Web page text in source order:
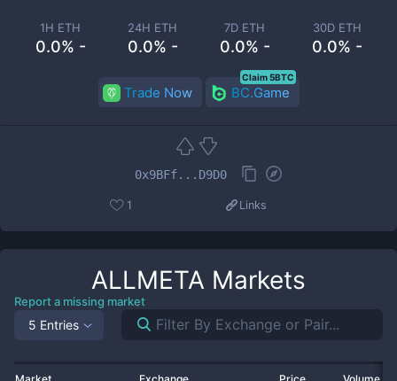
1H ETH
0.0% -
24H ETH
0.0% -
7D ETH
0.0% -
30D ETH
0.0% -
Trade Now BC.Game
Claim 5BTC
0x9BFf...D9D0
1 Links
ALLMETA Markets
Report a missing market
5 Entries